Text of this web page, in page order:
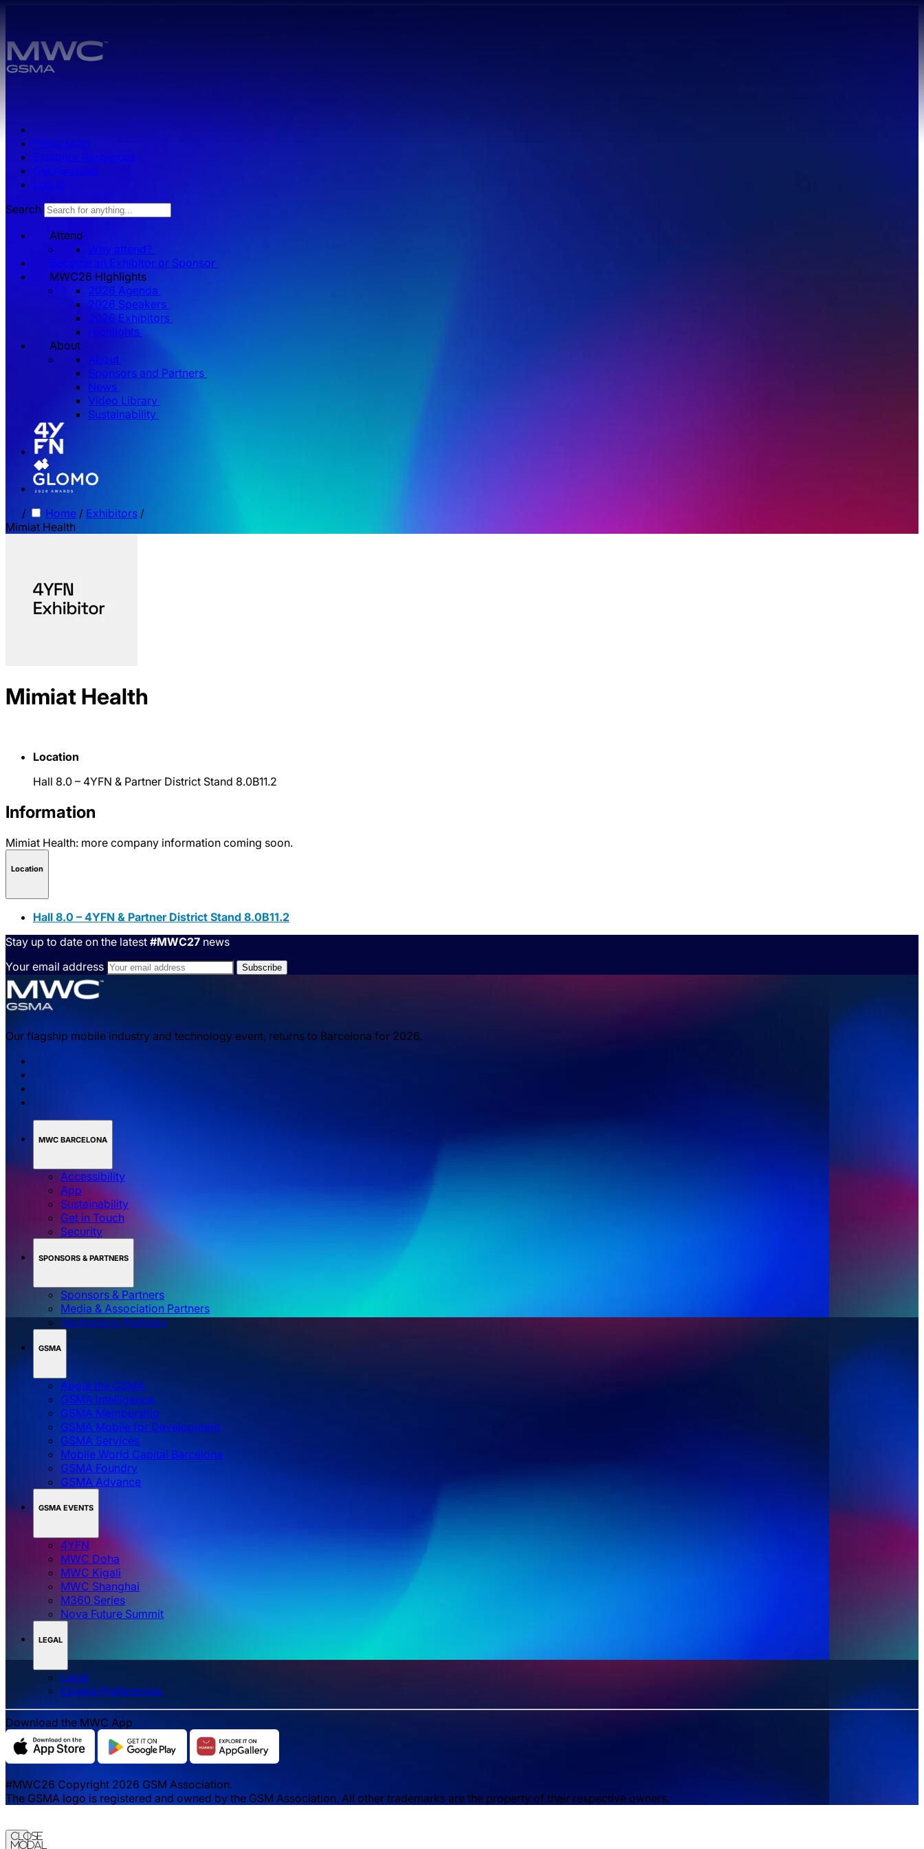
Press zone
Exhibitor Resources
Get Involved
Log in
Search
Attend
Why attend?
Become an Exhibitor or Sponsor
MWC26 HIghlights
2026 Agenda
2026 Speakers
2026 Exhibitors
Highlights
About
About
Sponsors and Partners
News
Video Library
Sustainability
/ Home / Exhibitors /
Mimiat Health
Mimiat Health
Location
Hall 8.0 – 4YFN & Partner District Stand 8.0B11.2
Information
Mimiat Health: more company information coming soon.
Location
Hall 8.0 – 4YFN & Partner District Stand 8.0B11.2
Stay up to date on the latest #MWC27 news
Your email address
Our flagship mobile industry and technology event, returns to Barcelona for 2026.
MWC BARCELONA
Accessibility
App
Sustainability
Get in Touch
Security
SPONSORS & PARTNERS
Sponsors & Partners
Media & Association Partners
Technology Partners
GSMA
About the GSMA
GSMA Intelligence
GSMA Membership
GSMA Mobile for Development
GSMA Services
Mobile World Capital Barcelona
GSMA Foundry
GSMA Advance
GSMA EVENTS
4YFN
MWC Doha
MWC Kigali
MWC Shanghai
M360 Series
Nova Future Summit
LEGAL
Legal
‌‌Cookie Preferences
Download the MWC App
#MWC26 Copyright 2026 GSM Association.
The GSMA logo is registered and owned by the GSM Association. All other trademarks are the property of their respective owners.
Close
Modal